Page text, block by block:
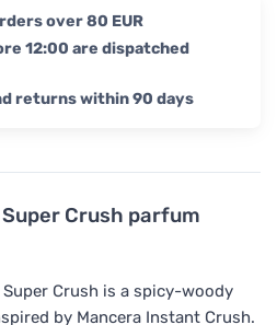
Super Crush parfum
Super Crush is a spicy-woody
by Mancera Instant Crush.
over 80 EUR
12:00 are dispatched
returns within 90 days